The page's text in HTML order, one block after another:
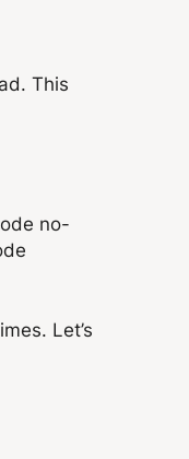
This
no-
Let’s